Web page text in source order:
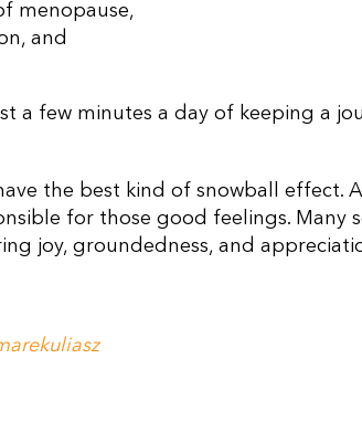
menopause,
and
a few minutes a day of keeping a
the best kind of snowball effect.
for those good feelings. Many
joy, groundedness, and